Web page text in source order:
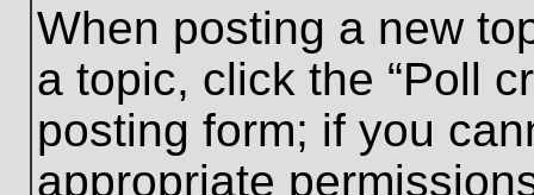
When posting a new
a topic, click the “Poll
posting form; if you
appropriate